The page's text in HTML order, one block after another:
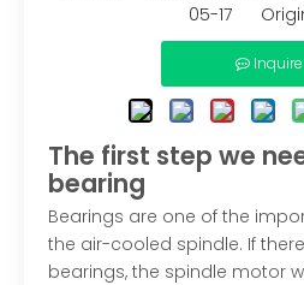
05-17
Inquire
The first step we
bearing
Bearings are one of the
the air-cooled spindle. If
bearings, the spindle motor